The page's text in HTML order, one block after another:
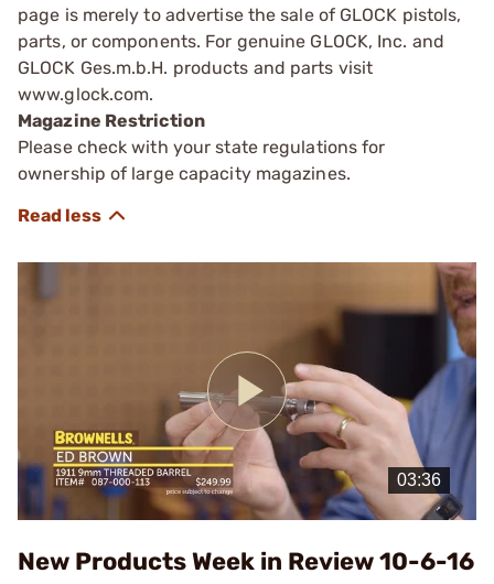
page is merely to advertise the sale of GLOCK pistols,
parts, or components. For genuine GLOCK, Inc. and
GLOCK Ges.m.b.H. products and parts visit
www.glock.com.
Magazine Restriction
Please check with your state regulations for
ownership of large capacity magazines.
Play
Video
New Products Week in Review 10-6-16